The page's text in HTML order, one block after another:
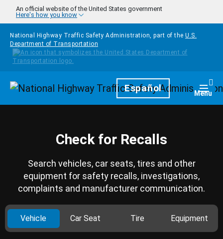
Skip to main content
An official website of the United States government
Here's how you know
National Highway Traffic Safety Administration, part of the U.S.
Department of Transportation
HomepageEspañol Menu
Check for Recalls
Search vehicles, car seats, tires and other
equipment for safety recalls, investigations,
complaints and manufacturer communication.
Vehicle Car Seat Tire Equipment